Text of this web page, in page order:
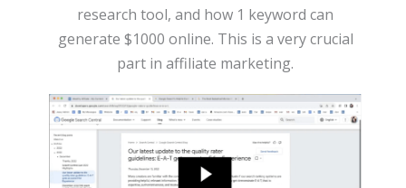
research tool, and how 1 keyword can
generate $1000 online. This is a very crucial
part in affiliate marketing.